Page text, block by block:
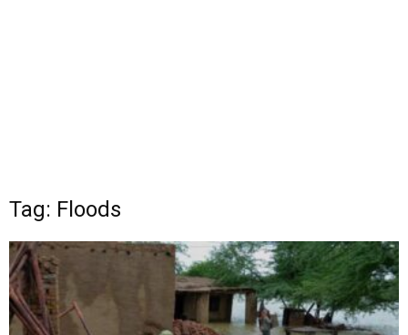
Tag: Floods